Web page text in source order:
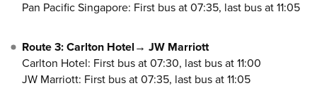
Pan Pacific Singapore: First bus at 07:35, last bus at 11:05
Route 3: Carlton Hotel→ JW Marriott
Carlton Hotel: First bus at 07:30, last bus at 11:00
JW Marriott: First bus at 07:35, last bus at 11:05